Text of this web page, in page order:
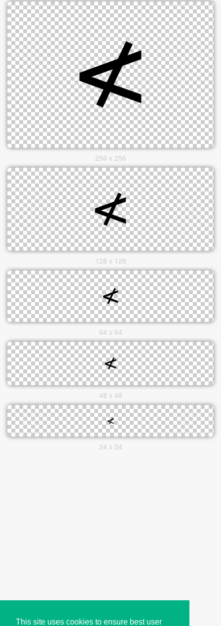
This site uses cookies to ensure best user
256 x 256
128 x 128
64 x 64
48 x 48
24 x 24